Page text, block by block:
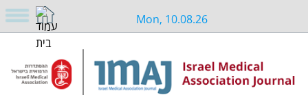
Mon, 10.08.26